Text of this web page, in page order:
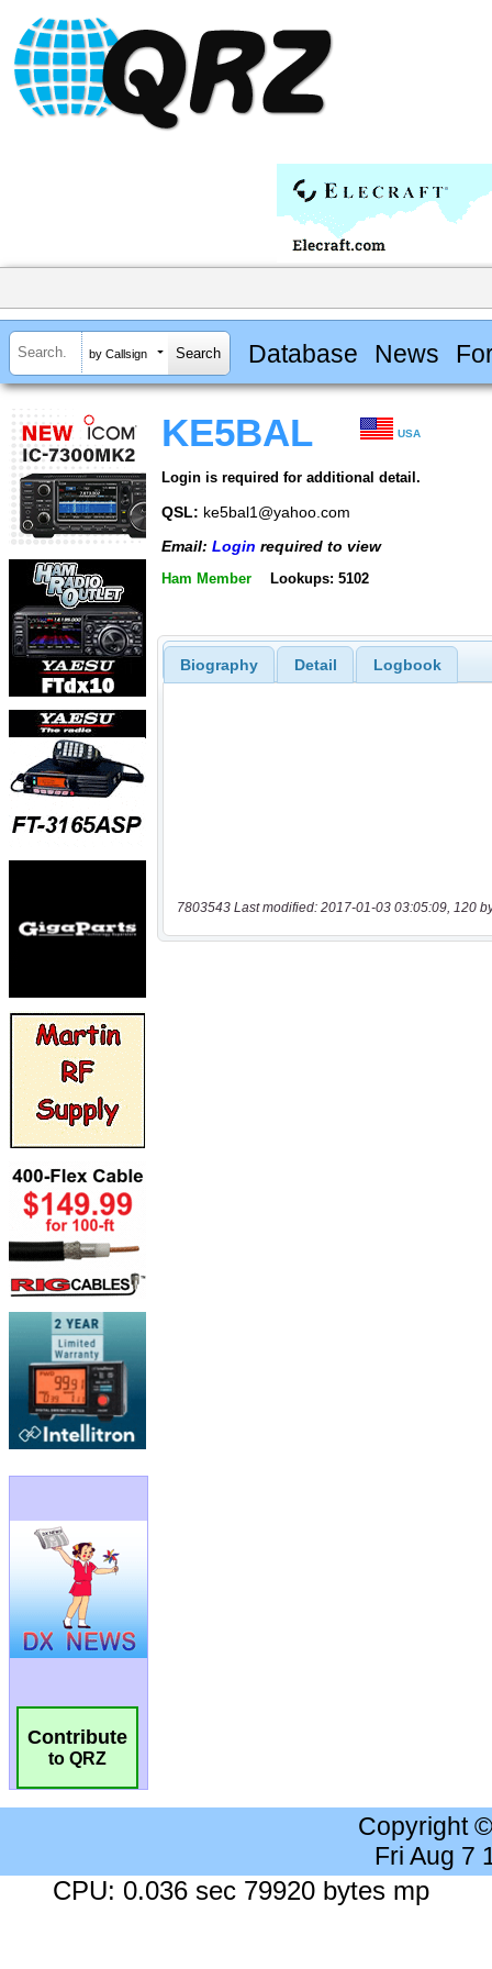
by Callsign Database News
Contribute
to QRZ
KE5BAL USA
Login is required for additional detail.
QSL: ke5bal1@yahoo.com
Email: Login required to view
Ham Member Lookups: 5102
Biography Detail Logbook
7803543 Last modified: 2017-01-03 03:05:09, 120
Copyright
Fri Aug 7
CPU: 0.036 sec 79920 bytes mp